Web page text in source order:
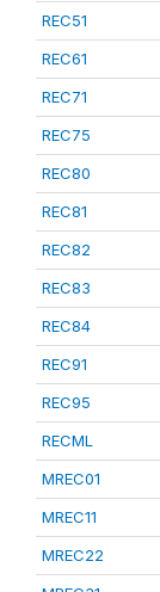
REC51
REC61
REC71
REC75
REC80
REC81
REC82
REC83
REC84
REC91
REC95
RECML
MREC01
MREC11
MREC22